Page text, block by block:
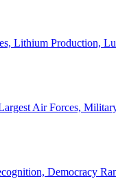
Lithium Production,
Air Forces,
Democracy